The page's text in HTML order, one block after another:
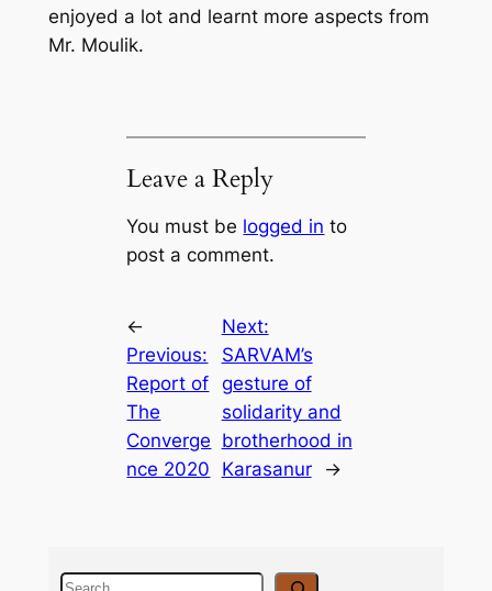
enjoyed a lot and learnt more aspects from
Mr. Moulik.
Leave a Reply
You must be logged in to
post a comment.
←
Previous:
Report of
The
Converge
nce 2020
Next:
SARVAM’s
gesture of
solidarity and
brotherhood in
Karasanur
→